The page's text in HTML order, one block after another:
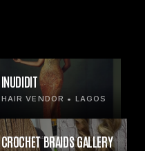
INUDIDIT
HAIR VENDOR • LAGOS
CROCHET BRAIDS GALLERY